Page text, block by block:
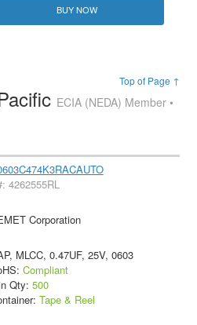
BUY NOW
Top of Page ↑
ECIA (NEDA) Member •
4262555RL
Corporation
MLCC, 0.47UF, 25V, 0603
Compliant
Qty: 500
Tape & Reel